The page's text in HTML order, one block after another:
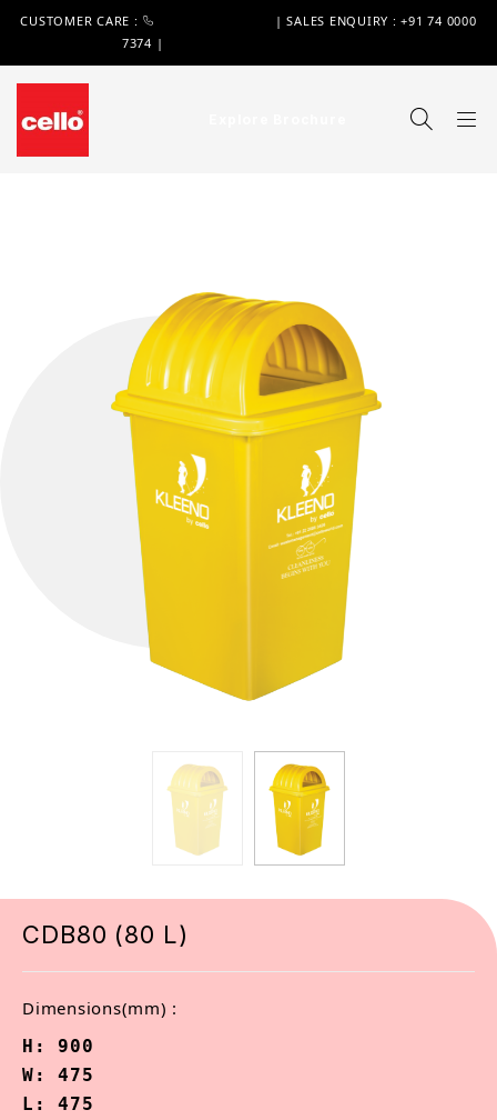
CUSTOMER CARE :
| SALES ENQUIRY : +91 74 0000
7374 |
CDB80 (80 L)
Dimensions(mm) :
H: 900
W: 475
L: 475